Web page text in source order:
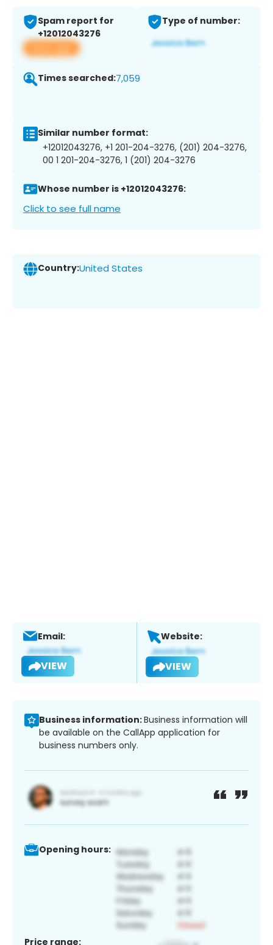
Spam report for
+12012043276
View app
Type of number:
Times searched:7,059
Similar number format:
+12012043276, +1 201-204-3276, (201) 204-3276,
00 1 201-204-3276, 1 (201) 204-3276
Whose number is +12012043276:
Click to see full name
Country:United States
Email:
VIEW
Website:
VIEW
Business information:Business information will
be available on the CallApp application for
business numbers only.
Opening hours:
Price range: